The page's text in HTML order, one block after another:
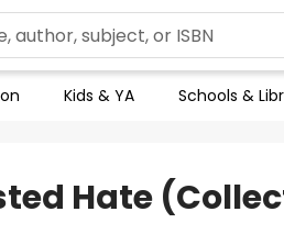
Kids & YA Schools &
Hate